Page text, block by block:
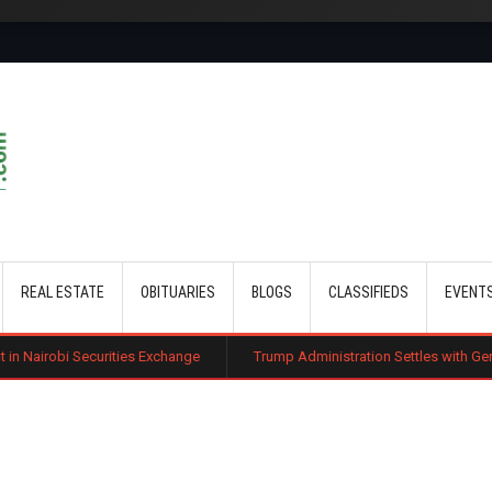
REAL ESTATE OBITUARIES BLOGS CLASSIFIEDS
Exchange Trump Administration Settles with German Firm to Halt